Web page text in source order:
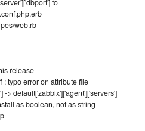
to
web.rb
release
: typo error on attribute file
-> default['zabbix']['agent']['servers']
as boolean, not as string